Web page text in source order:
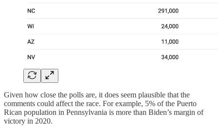
Given how close the polls are, it does seem plausible that the
comments could affect the race. For example, 5% of the Puerto
Rican population in Pennsylvania is more than Biden’s margin of
victory in 2020.